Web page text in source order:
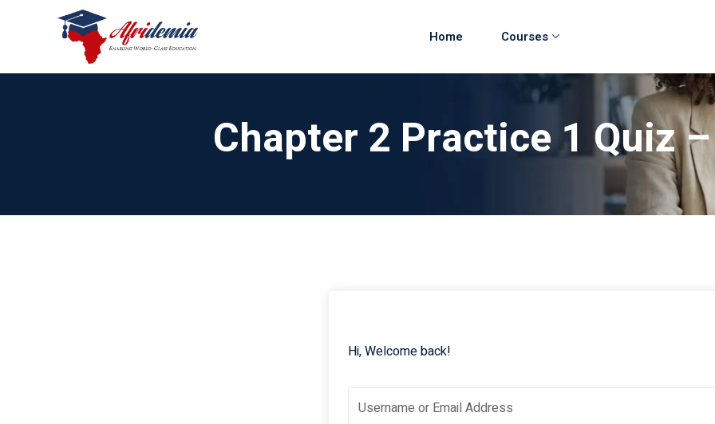
Home Courses
Chapter 2 Practice 1 Quiz
Hi, Welcome back!